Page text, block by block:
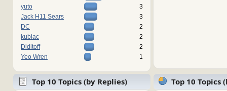
yuto
3
Jack H11 Sears
3
DC
2
kubiac
2
Diditoff
2
Yeo Wren
1
Top 10 Topics (by Replies) Top 10 Topics